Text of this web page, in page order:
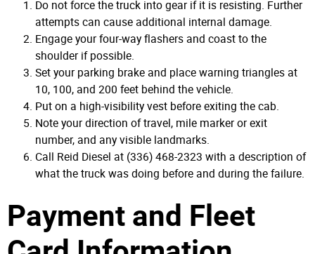
Do not force the truck into gear if it is resisting. Further
attempts can cause additional internal damage.
Engage your four-way flashers and coast to the
shoulder if possible.
Set your parking brake and place warning triangles at
10, 100, and 200 feet behind the vehicle.
Put on a high-visibility vest before exiting the cab.
Note your direction of travel, mile marker or exit
number, and any visible landmarks.
Call Reid Diesel at (336) 468-2323 with a description of
what the truck was doing before and during the failure.
Payment and Fleet